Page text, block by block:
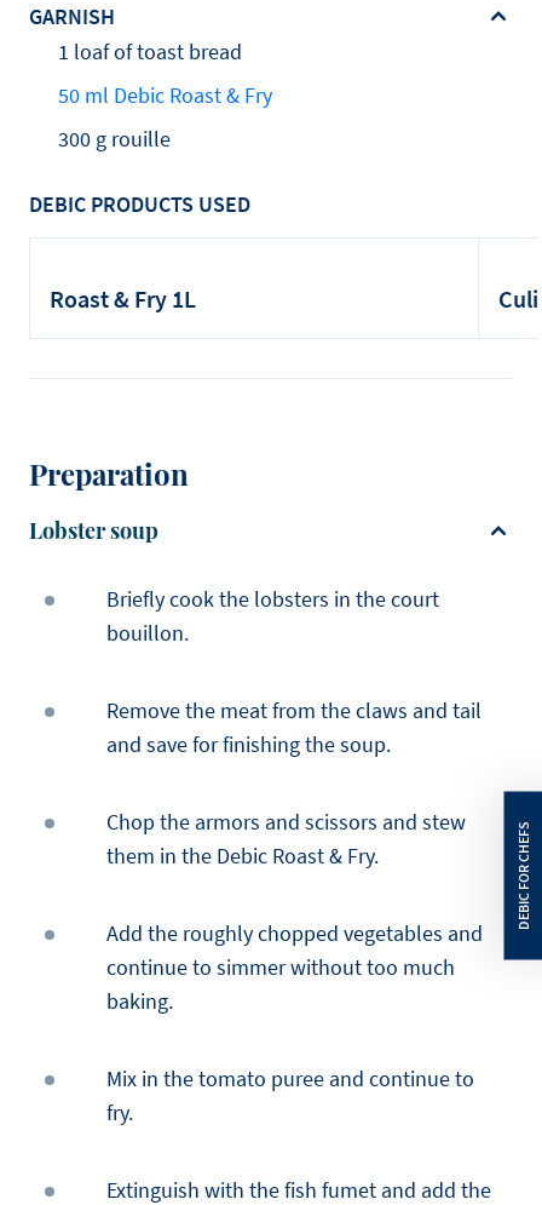
GARNISH
1 loaf of toast bread
50 ml Debic Roast & Fry
300 g rouille
DEBIC PRODUCTS USED
Roast & Fry 1L
Preparation
Lobster soup
Briefly cook the lobsters in the court
bouillon.
Remove the meat from the claws and tail
and save for finishing the soup.
Chop the armors and scissors and stew
them in the Debic Roast & Fry.
Add the roughly chopped vegetables and
continue to simmer without too much
baking.
Mix in the tomato puree and continue to
fry.
Extinguish with the fish fumet and add the